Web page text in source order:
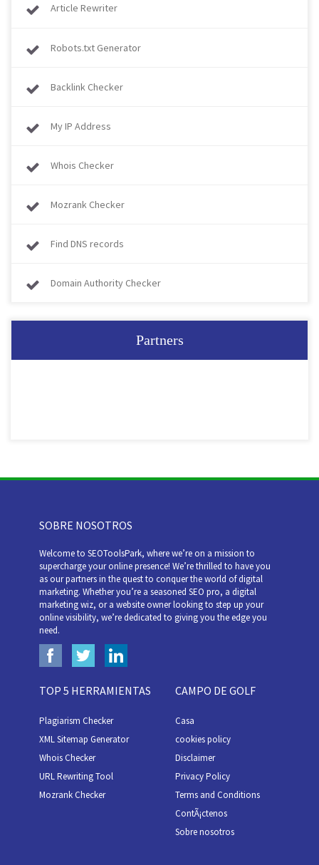
Article Rewriter
Robots.txt Generator
Backlink Checker
My IP Address
Whois Checker
Mozrank Checker
Find DNS records
Domain Authority Checker
Partners
SOBRE NOSOTROS
Welcome to SEOToolsPark, where we’re on a mission to
supercharge your online presence! We’re thrilled to have you
as our partners in the quest to conquer the world of digital
marketing. Whether you’re a seasoned SEO pro, a digital
marketing wiz, or a website owner looking to step up your
online visibility, we’re dedicated to giving you the edge you
need.
TOP 5 HERRAMIENTAS
Plagiarism Checker
XML Sitemap Generator
Whois Checker
URL Rewriting Tool
Mozrank Checker
CAMPO DE GOLF
Casa
cookies policy
Disclaimer
Privacy Policy
Terms and Conditions
ContÃ¡ctenos
Sobre nosotros